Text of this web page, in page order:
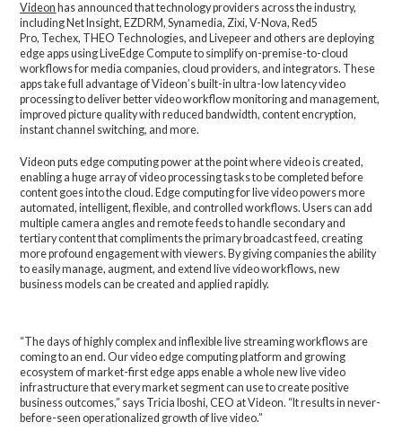
Videon has announced that technology providers across the industry,
including Net Insight, EZDRM, Synamedia, Zixi, V-Nova, Red5
Pro, Techex, THEO Technologies, and Livepeer and others are deploying
edge apps using LiveEdge Compute to simplify on-premise-to-cloud
workflows for media companies, cloud providers, and integrators. These
apps take full advantage of Videon’s built-in ultra-low latency video
processing to deliver better video workflow monitoring and management,
improved picture quality with reduced bandwidth, content encryption,
instant channel switching, and more.
Videon puts edge computing power at the point where video is created,
enabling a huge array of video processing tasks to be completed before
content goes into the cloud. Edge computing for live video powers more
automated, intelligent, flexible, and controlled workflows. Users can add
multiple camera angles and remote feeds to handle secondary and
tertiary content that compliments the primary broadcast feed, creating
more profound engagement with viewers. By giving companies the ability
to easily manage, augment, and extend live video workflows, new
business models can be created and applied rapidly.
“The days of highly complex and inflexible live streaming workflows are
coming to an end. Our video edge computing platform and growing
ecosystem of market-first edge apps enable a whole new live video
infrastructure that every market segment can use to create positive
business outcomes,” says Tricia Iboshi, CEO at Videon. “It results in never-
before-seen operationalized growth of live video.”